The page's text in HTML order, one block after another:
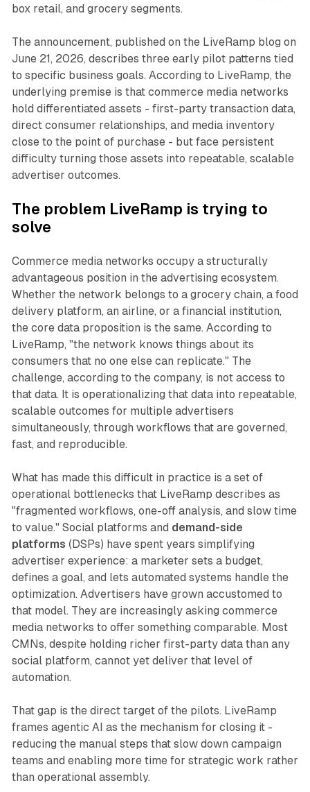
box retail, and grocery segments.
The announcement, published on the LiveRamp blog on
June 21, 2026, describes three early pilot patterns tied
to specific business goals. According to LiveRamp, the
underlying premise is that commerce media networks
hold differentiated assets - first-party transaction data,
direct consumer relationships, and media inventory
close to the point of purchase - but face persistent
difficulty turning those assets into repeatable, scalable
advertiser outcomes.
The problem LiveRamp is trying to
solve
Commerce media networks occupy a structurally
advantageous position in the advertising ecosystem.
Whether the network belongs to a grocery chain, a food
delivery platform, an airline, or a financial institution,
the core data proposition is the same. According to
LiveRamp, "the network knows things about its
consumers that no one else can replicate." The
challenge, according to the company, is not access to
that data. It is operationalizing that data into repeatable,
scalable outcomes for multiple advertisers
simultaneously, through workflows that are governed,
fast, and reproducible.
What has made this difficult in practice is a set of
operational bottlenecks that LiveRamp describes as
"fragmented workflows, one-off analysis, and slow time
to value." Social platforms and demand-side
platforms (DSPs) have spent years simplifying
advertiser experience: a marketer sets a budget,
defines a goal, and lets automated systems handle the
optimization. Advertisers have grown accustomed to
that model. They are increasingly asking commerce
media networks to offer something comparable. Most
CMNs, despite holding richer first-party data than any
social platform, cannot yet deliver that level of
automation.
That gap is the direct target of the pilots. LiveRamp
frames agentic AI as the mechanism for closing it -
reducing the manual steps that slow down campaign
teams and enabling more time for strategic work rather
than operational assembly.